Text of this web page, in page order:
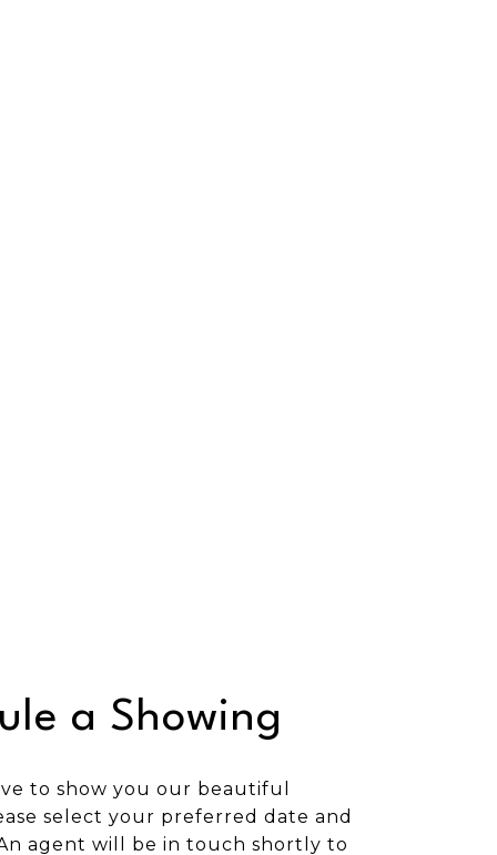
a Showing
to show you our beautiful
select your preferred date and
agent will be in touch shortly to